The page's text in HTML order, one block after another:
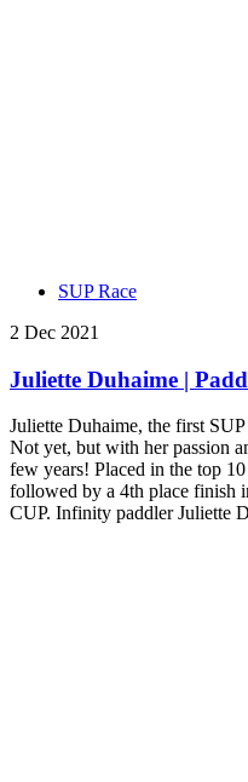
SUP Race
2 Dec 2021
Juliette Duhaime |
Juliette Duhaime, the first
Not yet, but with her passion
few years! Placed in the top
followed by a 4th place finish
CUP. Infinity paddler Juliette